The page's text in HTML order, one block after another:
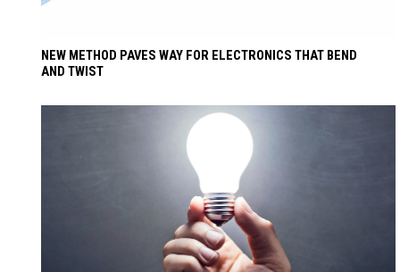
NEW METHOD PAVES WAY FOR ELECTRONICS THAT BEND
AND TWIST